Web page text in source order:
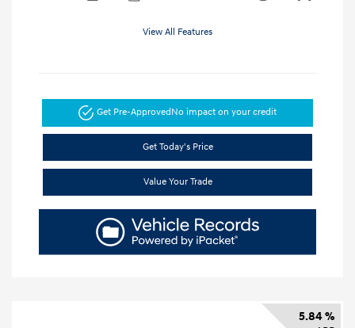
View All Features
Get Pre-ApprovedNo impact on your credit
Get Today's Price
Value Your Trade
5.84 %